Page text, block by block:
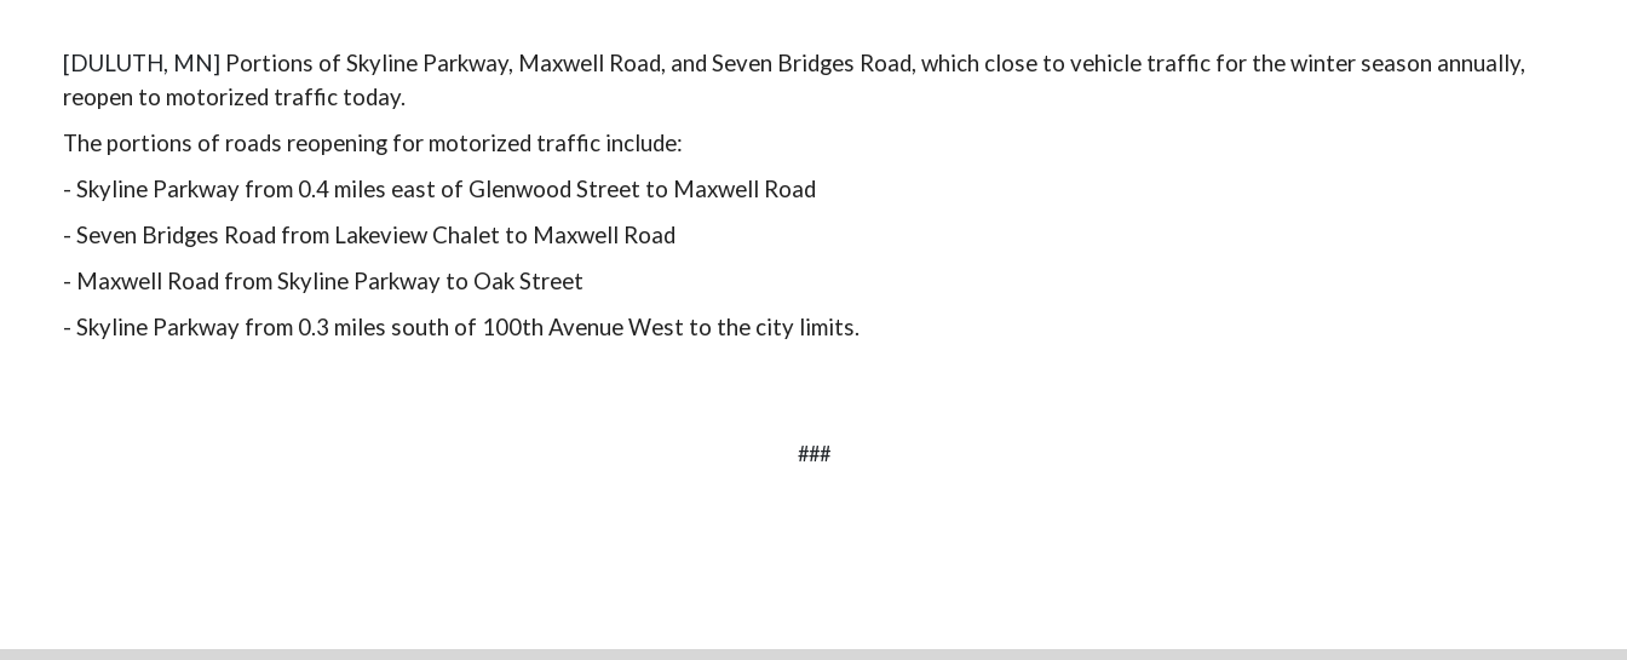
[DULUTH, MN] Portions of Skyline Parkway, Maxwell Road, and Seven Bridges Road, which close to vehicle traffic for the winter season annually,
reopen to motorized traffic today.
The portions of roads reopening for motorized traffic include:
- Skyline Parkway from 0.4 miles east of Glenwood Street to Maxwell Road
- Seven Bridges Road from Lakeview Chalet to Maxwell Road
- Maxwell Road from Skyline Parkway to Oak Street
- Skyline Parkway from 0.3 miles south of 100th Avenue West to the city limits.
###